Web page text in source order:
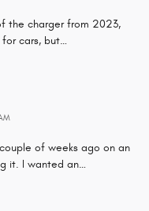
the charger from 2023,
cars, but…
of weeks ago on an
it. I wanted an…